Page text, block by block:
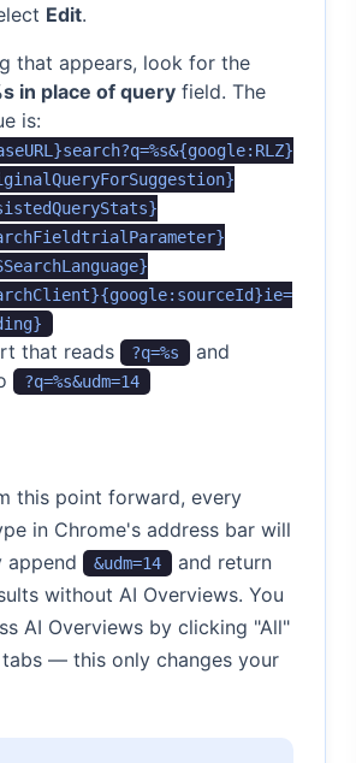
Edit.
that appears, look for the
in place of query field. The
is:
that reads ?q=%s
and
?q=%s&udm=14
this point forward, every
in Chrome's address bar will
append
&udm=14
and return
without AI Overviews. You
AI Overviews by clicking "All"
tabs — this only changes your